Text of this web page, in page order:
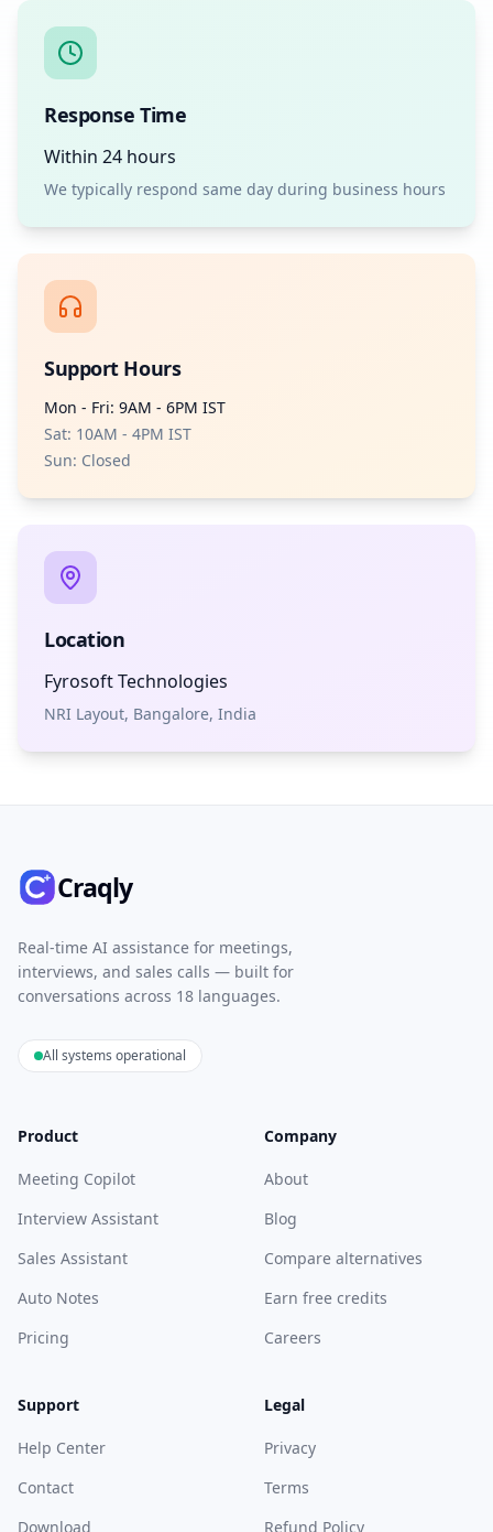
Response Time
Within 24 hours
We typically respond same day during business hours
Support Hours
Mon - Fri: 9AM - 6PM IST
Sat: 10AM - 4PM IST
Sun: Closed
Location
Fyrosoft Technologies
NRI Layout, Bangalore, India
Craqly
Real-time AI assistance for meetings,
interviews, and sales calls — built for
conversations across 18 languages.
All systems operational
Product
Meeting Copilot
Interview Assistant
Sales Assistant
Auto Notes
Pricing
Company
About
Blog
Compare alternatives
Earn free credits
Careers
Support
Help Center
Contact
Download
Legal
Privacy
Terms
Refund Policy